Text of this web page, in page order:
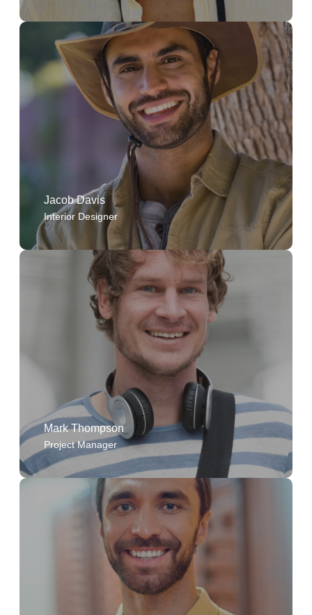
Jacob Davis
Interior Designer
The company's values are not just words on paper
they guide every project and decision.
Mark Thompson
Project Manager
The company's commitment to quality and
transparency makes every project fulfilling, and I'm
constantly inspired by the dedication of my
As an Administrative Assistant, I've been given the
opportunity to grow professionally and contribute
to the company's success.